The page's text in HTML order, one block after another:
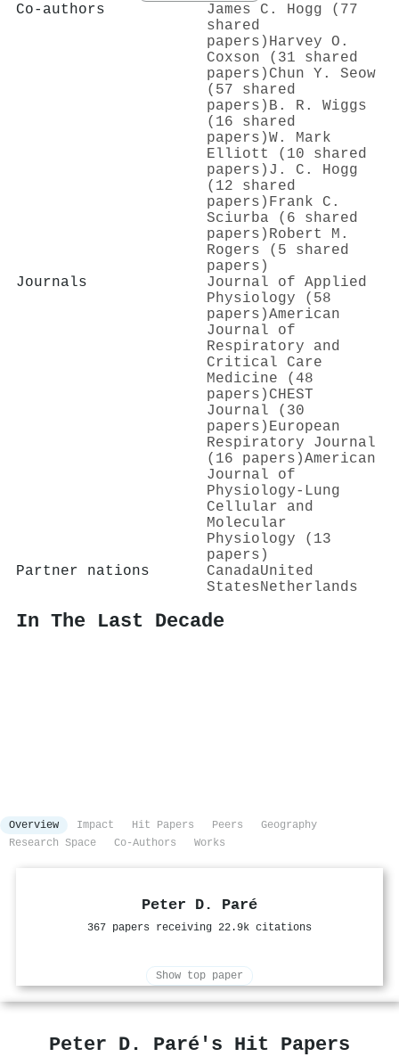
Co-authors
James C. Hogg (77
shared
papers) Harvey O.
Coxson (31 shared
papers) Chun Y. Seow
(57 shared
papers) B. R. Wiggs
(16 shared
papers)W. Mark
Elliott (10 shared
papers) J. C. Hogg
(12 shared
papers) Frank C.
Sciurba (6 shared
papers) Robert M.
Rogers (5 shared
papers)
Journals
Journal of Applied
Physiology (58
papers)American
Journal of
Respiratory and
Critical Care
Medicine (48
papers) CHEST
Journal (30
papers) European
Respiratory Journal
(16 papers)American
Journal of
Physiology-Lung
Cellular and
Molecular
Physiology (13
papers)
Partner nations
CanadaUnited
StatesNetherlands
In The Last Decade
Overview Impact Hit Papers Peers
Geography
Research Space
Co-Authors Works
Peter D. Paré
367 papers receiving 22.9k citations
Show top paper
Peter D. Paré's Hit Papers